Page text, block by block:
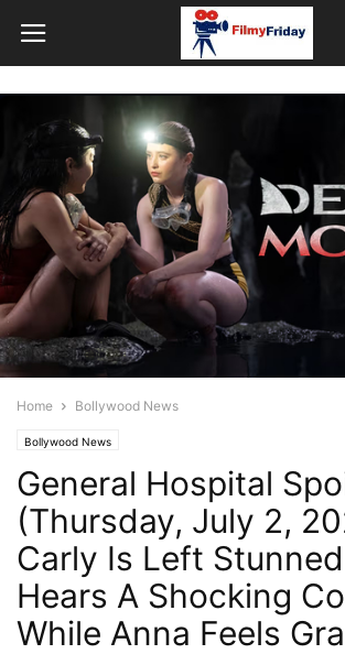
Home Bollywood News
Bollywood News
General Hospital
(Thursday, July 2,
Carly Is Left
Hears A Shocking
While Anna Feels